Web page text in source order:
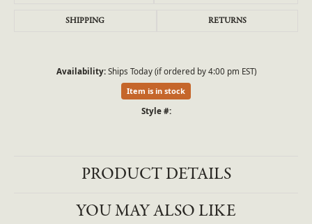
SHIPPING RETURNS
Availability: Ships Today (if ordered by 4:00 pm EST)
Item is in stock
Style #:
PRODUCT DETAILS
YOU MAY ALSO LIKE